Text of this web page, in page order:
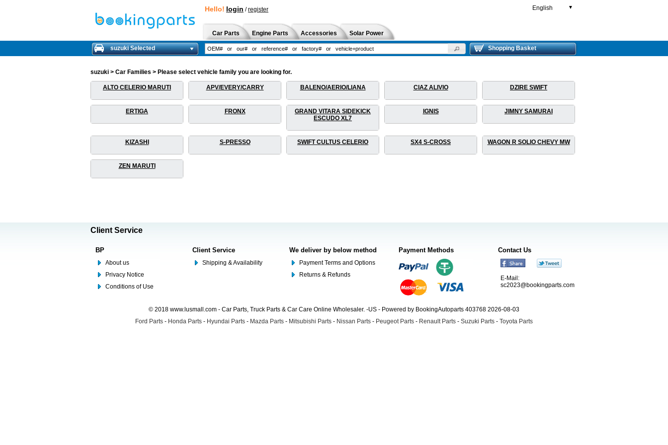
Hello! login /register English ▼
Car Parts Engine Parts Accessories Solar Power
suzuki Selected Shopping Basket
suzuki > Car Families > Please select vehicle family you are looking for.
ALTO CELERIO MARUTI APV/EVERY/CARRY BALENO/AERIO/LIANA CIAZ ALIVIO DZIRE SWIFT
ERTIGA FRONX
GRAND VITARA SIDEKICK
ESCUDO XL7
IGNIS JIMNY SAMURAI
KIZASHI S-PRESSO SWIFT CULTUS CELERIO SX4 S-CROSS WAGON R SOLIO CHEVY MW
ZEN MARUTI
Client Service
BP
About us
Privacy Notice
Conditions of Use
Client Service
Shipping & Availability
We deliver by below method
Payment Terms and Options
Returns & Refunds
Payment Methods Contact Us
E-Mail:
sc2023@bookingparts.com
© 2018 www.lusmall.com - Car Parts, Truck Parts & Car Care Online Wholesaler. -US - Powered by BookingAutoparts 403768 2026-08-03
Ford Parts - Honda Parts - Hyundai Parts - Mazda Parts - Mitsubishi Parts - Nissan Parts - Peugeot Parts - Renault Parts - Suzuki Parts - Toyota Parts